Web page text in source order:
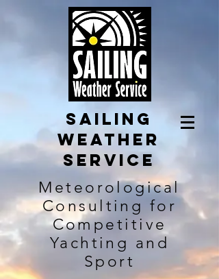
Sailing
Weather
Service
Meteorological
Consulting for
Competitive
Yachting and
Sport